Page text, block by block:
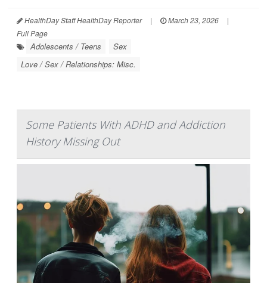
HealthDay Staff HealthDay Reporter | March 23, 2026
|
Full Page
Adolescents / Teens
Sex
Love / Sex / Relationships: Misc.
Some Patients With ADHD and Addiction
History Missing Out